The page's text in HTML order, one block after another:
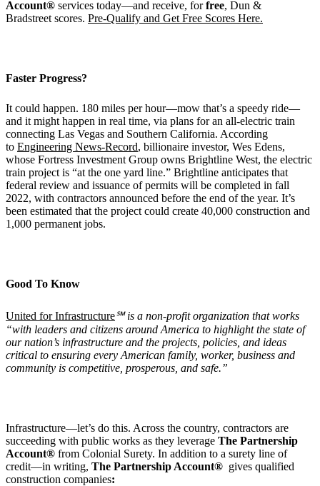
Account® services today—and receive, forfree, Dun &
Bradstreet scores. Pre-Qualify and Get Free Scores Here.
Faster Progress?
It could happen. 180 miles per hour—mow that’s a speedy ride—
and it might happen in real time, via plans for an all-electric train
connecting Las Vegas and Southern California. According
to Engineering News-Record, billionaire investor, Wes Edens,
whose Fortress Investment Group owns Brightline West, the electric
train project is “at the one yard line.” Brightline anticipates that
federal review and issuance of permits will be completed in fall
2022, with contractors announced before the end of the year. It’s
been estimated that the project could create 40,000 construction and
1,000 permanent jobs.
Good To Know
United for Infrastructure℠is a non-profit organization that works
“with leaders and citizens around America to highlight the state of
our nation’s infrastructure and the projects, policies, and ideas
critical to ensuring every American family, worker, business and
community is competitive, prosperous, and safe.”
Infrastructure—let’s do this. Across the country, contractors are
succeeding with public works as they leverage The Partnership
Account® from Colonial Surety. In addition to a surety line of
credit—in writing, The Partnership Account® gives qualified
construction companies: